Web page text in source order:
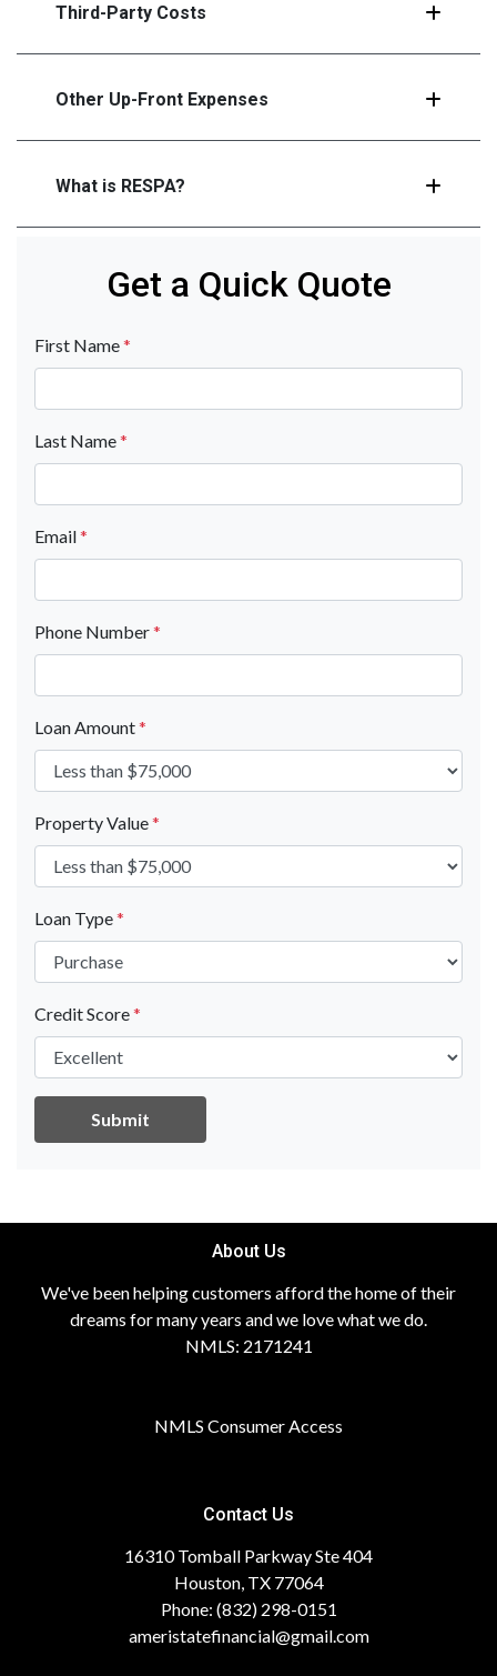
Third-Party Costs
Other Up-Front Expenses
What is RESPA?
Get a Quick Quote
First Name*
Last Name*
Email*
Phone Number*
Loan Amount*
Property Value*
Loan Type*
Credit Score*
Submit
About Us
We've been helping customers afford the home of their
dreams for many years and we love what we do.
NMLS: 2171241
NMLS Consumer Access
Contact Us
16310 Tomball Parkway Ste 404
Houston, TX 77064
Phone: (832) 298-0151
ameristatefinancial@gmail.com